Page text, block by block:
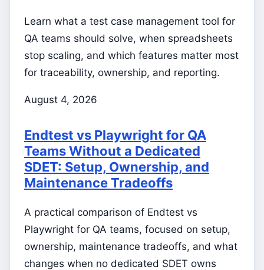
Learn what a test case management tool for
QA teams should solve, when spreadsheets
stop scaling, and which features matter most
for traceability, ownership, and reporting.
August 4, 2026
Endtest vs Playwright for QA
Teams Without a Dedicated
SDET: Setup, Ownership, and
Maintenance Tradeoffs
A practical comparison of Endtest vs
Playwright for QA teams, focused on setup,
ownership, maintenance tradeoffs, and what
changes when no dedicated SDET owns